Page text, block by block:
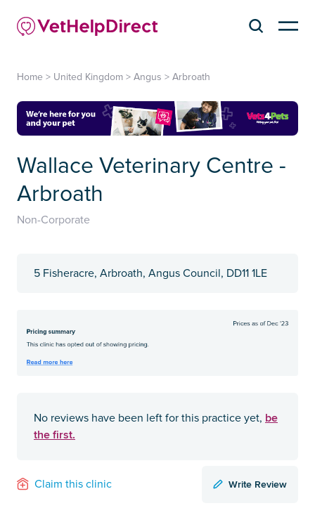
Home > United Kingdom > Angus > Arbroath
Wallace Veterinary Centre -
Arbroath
Non-Corporate
5 Fisheracre, Arbroath, Angus Council, DD11 1LE
No reviews have been left for this practice yet, be
the first.
Claim this clinic Write Review